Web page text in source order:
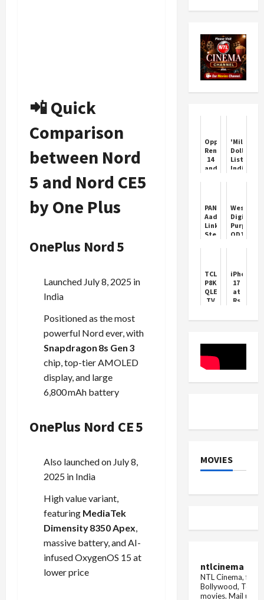
📲 Quick
Comparison
between Nord
5 and Nord CE5
by One Plus
OnePlus Nord 5
Launched July 8, 2025 in
India
Positioned as the most
powerful Nord ever, with
Snapdragon 8s Gen 3
chip, top-tier AMOLED
display, and large
6,800 mAh battery
OnePlus Nord CE 5
Also launched on July 8,
2025 in India
High value variant,
featuring MediaTek
Dimensity 8350 Apex,
massive battery, and AI-
infused OxygenOS 15 at
lower price
Oppo
Reno
14
and
Price
'Million
Dollar
Listing:
India':
show
to
hit
SonyLIV
PAN-
Aadhaar
Linking:
Step-
Western
Digital
Purple
QD101
TCL
P8K
QLED
TV
Exceptional
Premium
Performance
iPhone
17
at
Rs
Croma
Deal
MOVIES
ntlcinema
NTL Cinema, for
Bollywood,
movies. Mail us